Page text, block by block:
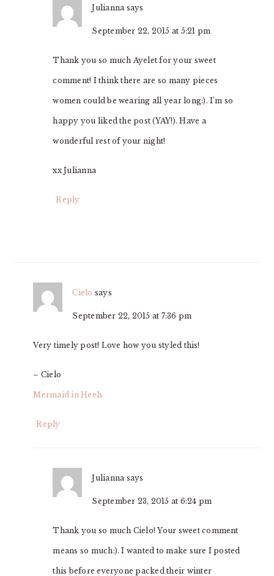
Julianna says
September 22, 2015 at 5:21 pm
Thank you so much Ayelet for your sweet
comment! I think there are so many pieces
women could be wearing all year long:). I’m so
happy you liked the post (YAY!). Have a
wonderful rest of your night!
xx Julianna
Reply
Cielo says
September 22, 2015 at 7:36 pm
Very timely post! Love how you styled this!
– Cielo
Mermaid in Heels
Reply
Julianna says
September 23, 2015 at 6:24 pm
Thank you so much Cielo! Your sweet comment
means so much:). I wanted to make sure I posted
this before everyone packed their winter